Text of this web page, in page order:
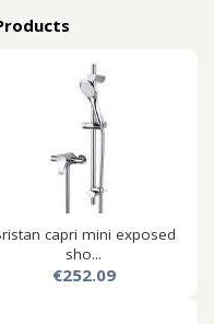
capri mini exposed
sho...
€252.09